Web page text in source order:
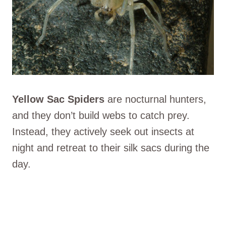
Yellow Sac Spiders are nocturnal hunters,
and they don’t build webs to catch prey.
Instead, they actively seek out insects at
night and retreat to their silk sacs during the
day.